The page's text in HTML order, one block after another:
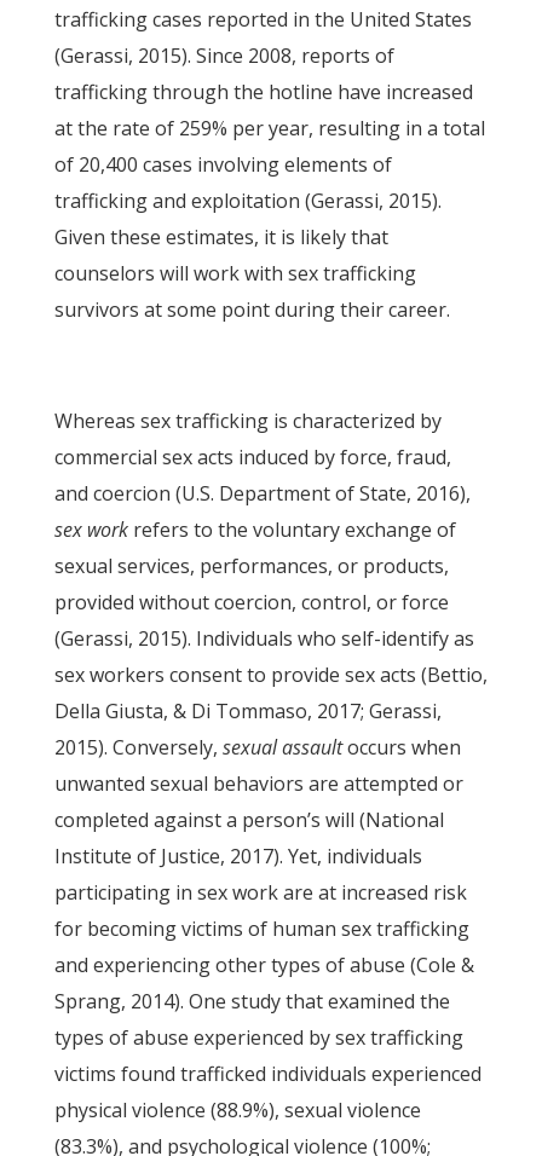
trafficking cases reported in the United States
(Gerassi, 2015). Since 2008, reports of
trafficking through the hotline have increased
at the rate of 259% per year, resulting in a total
of 20,400 cases involving elements of
trafficking and exploitation (Gerassi, 2015).
Given these estimates, it is likely that
counselors will work with sex trafficking
survivors at some point during their career.
Whereas sex trafficking is characterized by
commercial sex acts induced by force, fraud,
and coercion (U.S. Department of State, 2016),
sex workrefers to the voluntary exchange of
sexual services, performances, or products,
provided without coercion, control, or force
(Gerassi, 2015). Individuals who self-identify as
sex workers consent to provide sex acts (Bettio,
Della Giusta, & Di Tommaso, 2017; Gerassi,
2015). Conversely, sexual assaultoccurs when
unwanted sexual behaviors are attempted or
completed against a person’s will (National
Institute of Justice, 2017). Yet, individuals
participating in sex work are at increased risk
for becoming victims of human sex trafficking
and experiencing other types of abuse (Cole &
Sprang, 2014). One study that examined the
types of abuse experienced by sex trafficking
victims found trafficked individuals experienced
physical violence (88.9%), sexual violence
(83.3%), and psychological violence (100%;